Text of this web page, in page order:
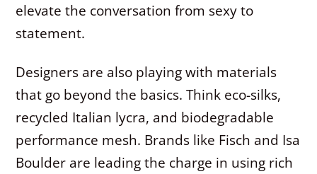
elevate the conversation from sexy to
statement.
Designers are also playing with materials
that go beyond the basics. Think eco-silks,
recycled Italian lycra, and biodegradable
performance mesh. Brands like Fisch and Isa
Boulder are leading the charge in using rich